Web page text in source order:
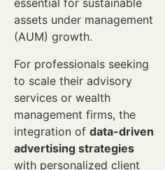
essential for sustainable
assets under management
(AUM) growth.
For professionals seeking
to scale their advisory
services or wealth
management firms, the
integration of data-driven
advertising strategies
with personalized client